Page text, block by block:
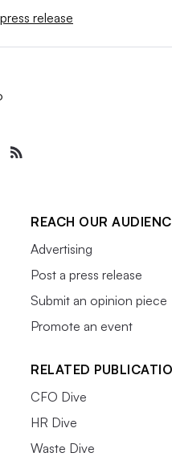
release
REACH OUR
Advertising
Post a press release
Submit an opinion piece
Promote an event
RELATED
CFO Dive
HR Dive
Waste Dive